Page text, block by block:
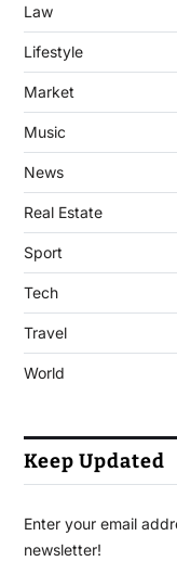
Law
Lifestyle
Market
Music
News
Real Estate
Sport
Tech
Travel
World
Keep Updated
Enter your email
newsletter!